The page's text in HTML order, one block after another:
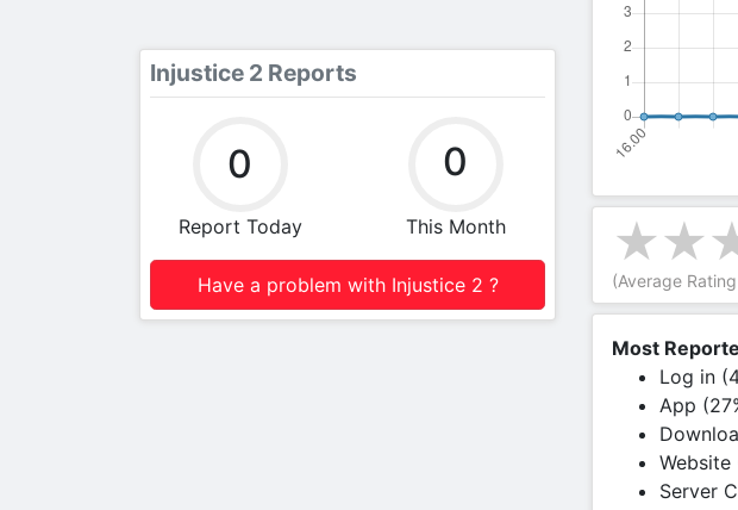
Injustice 2 Reports
0
Report Today
0
This Month
Have a problem with Injustice 2 ? (Average Rating
Most
Log in
App
Website
Server